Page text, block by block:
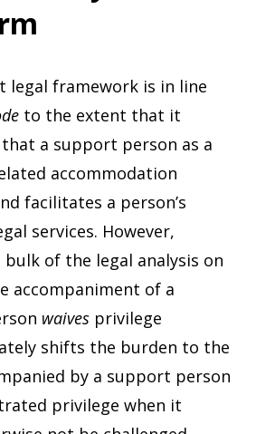
legal framework is in line
to the extent that it
a support person as a
accommodation
facilitates a person’s
services. However,
of the legal analysis on
accompaniment of a
waives privilege
shifts the burden to the
by a support person
privilege when it